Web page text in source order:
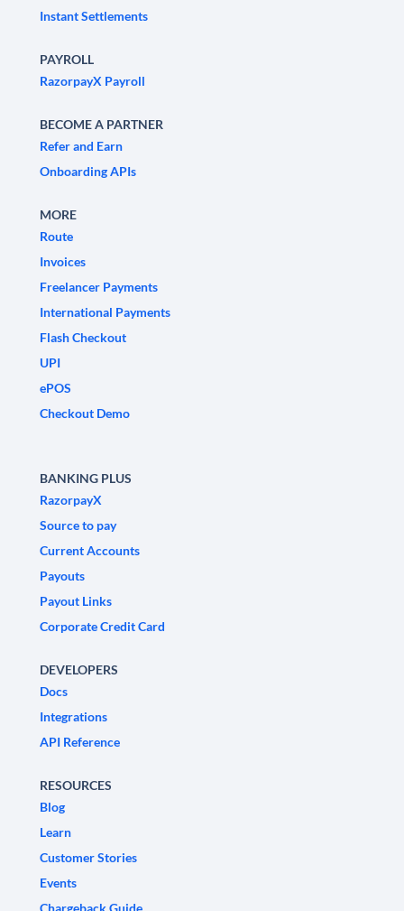
Instant Settlements
PAYROLL
RazorpayX Payroll
BECOME A PARTNER
Refer and Earn
Onboarding APIs
MORE
Route
Invoices
Freelancer Payments
International Payments
Flash Checkout
UPI
ePOS
Checkout Demo
BANKING PLUS
RazorpayX
Source to pay
Current Accounts
Payouts
Payout Links
Corporate Credit Card
DEVELOPERS
Docs
Integrations
API Reference
RESOURCES
Blog
Learn
Customer Stories
Events
Chargeback Guide